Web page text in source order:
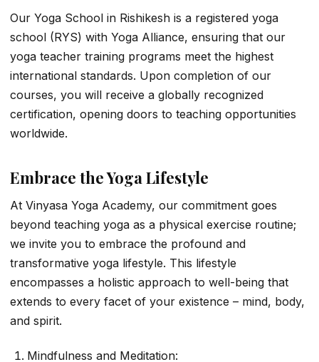
Our Yoga School in Rishikesh is a registered yoga
school (RYS) with Yoga Alliance, ensuring that our
yoga teacher training programs meet the highest
international standards. Upon completion of our
courses, you will receive a globally recognized
certification, opening doors to teaching opportunities
worldwide.
Embrace the Yoga Lifestyle
At Vinyasa Yoga Academy, our commitment goes
beyond teaching yoga as a physical exercise routine;
we invite you to embrace the profound and
transformative yoga lifestyle. This lifestyle
encompasses a holistic approach to well-being that
extends to every facet of your existence – mind, body,
and spirit.
Mindfulness and Meditation: